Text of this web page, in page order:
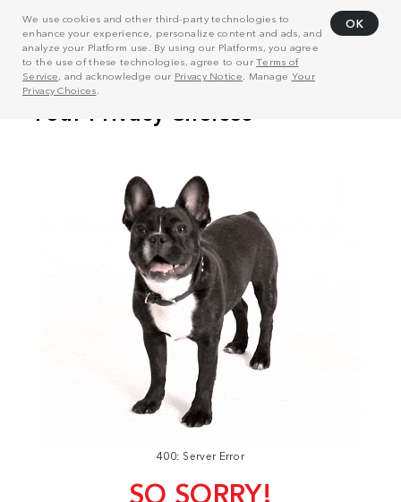
We use cookies and other third-party technologies to
enhance your experience, personalize content and ads, and
analyze your Platform use. By using our Platforms, you agree
to the use of these technologies, agree to ourTerms of
Service, and acknowledge our Privacy Notice . Manage Your
Privacy Choices
OK
400: Server Error
SO SORRY!